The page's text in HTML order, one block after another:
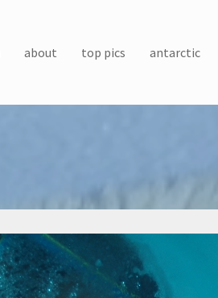
about top pics antarctic